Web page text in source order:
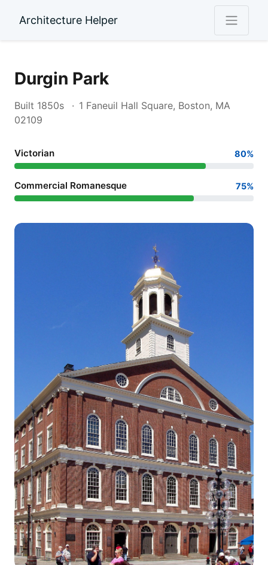
Architecture Helper
Durgin Park
Built 1850s
1 Faneuil Hall Square, Boston, MA
02109
Victorian 80%
Commercial Romanesque 75%